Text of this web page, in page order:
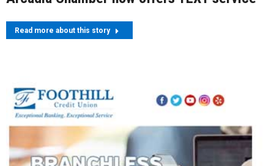
Read more about this story